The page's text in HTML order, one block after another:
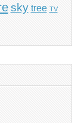
sky tree TV